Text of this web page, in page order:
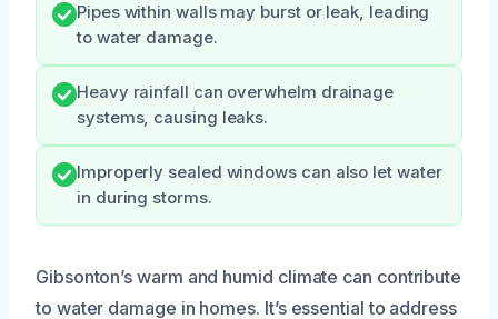
Pipes within walls may burst or leak, leading
to water damage.
Heavy rainfall can overwhelm drainage
systems, causing leaks.
Improperly sealed windows can also let water
in during storms.
Gibsonton’s warm and humid climate can contribute
to water damage in homes. It’s essential to address